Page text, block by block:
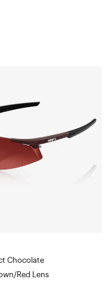
Chocolate
Red Lens